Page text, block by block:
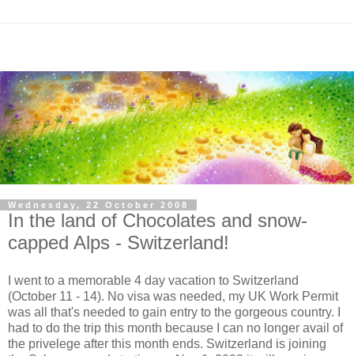
Wednesday, 22 October 2008
In the land of Chocolates and snow-
capped Alps - Switzerland!
I went to a memorable 4 day vacation to Switzerland
(October 11 - 14). No visa was needed, my UK Work Permit
was all that's needed to gain entry to the gorgeous country. I
had to do the trip this month because I can no longer avail of
the privelege after this month ends. Switzerland is joining